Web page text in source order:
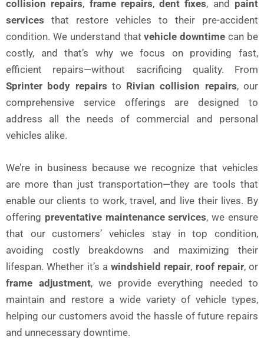
collision repairs, frame repairs,dent fixes, and paint
services that restore vehicles to their pre-accident
condition. We understand thatvehicle downtime can be
costly, and that’s why we focus on providing fast,
efficient repairs—without sacrificing quality. From
Sprinter body repairs to Rivian collision repairs, our
comprehensive service offerings are designed to
address all the needs of commercial and personal
vehicles alike.
We’re in business because we recognize that vehicles
are more than just transportation—they are tools that
enable our clients to work, travel, and live their lives. By
offering preventative maintenance services, we ensure
that our customers’ vehicles stay in top condition,
avoiding costly breakdowns and maximizing their
lifespan. Whether it’s a windshield repair, roof repair, or
frame adjustment, we provide everything needed to
maintain and restore a wide variety of vehicle types,
helping our customers avoid the hassle of future repairs
and unnecessary downtime.